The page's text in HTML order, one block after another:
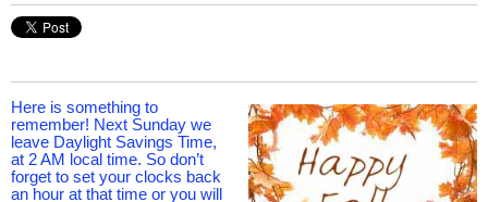
Here is something to
remember! Next Sunday we
leave Daylight Savings Time,
at 2 AM local time. So don’t
forget to set your clocks back
an hour at that time or you will